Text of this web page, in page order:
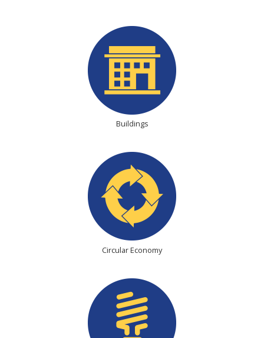
Buildings
Circular Economy